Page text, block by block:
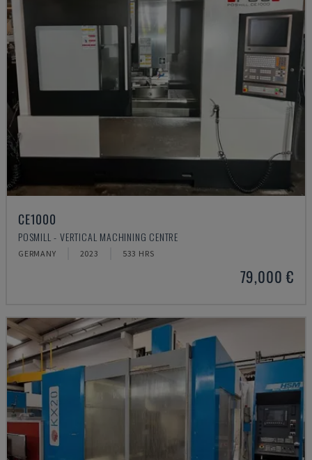
CE1000
POSMILL - VERTICAL MACHINING CENTRE
GERMANY 2023 533 HRS
79,000 €